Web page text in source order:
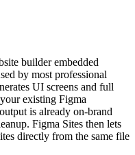
builder embedded
by most professional
UI screens and full
existing Figma
is already on-brand
Figma Sites then lets
directly from the same file